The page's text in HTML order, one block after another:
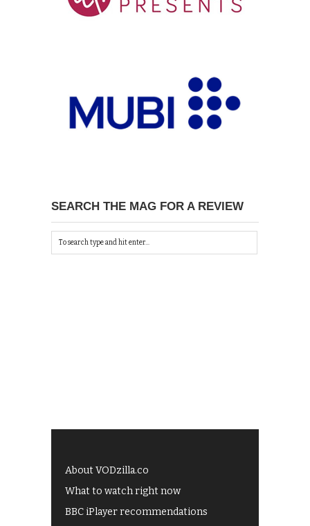
SEARCH THE MAG FOR A REVIEW
About VODzilla.co
What to watch right now
BBC iPlayer recommendations